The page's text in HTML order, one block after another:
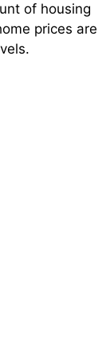
of housing
prices are